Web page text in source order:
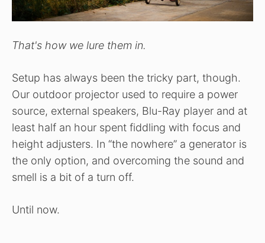
That's how we lure them in.
Setup has always been the tricky part, though.
Our outdoor projector used to require a power
source, external speakers, Blu-Ray player and at
least half an hour spent fiddling with focus and
height adjusters. In “the nowhere” a generator is
the only option, and overcoming the sound and
smell is a bit of a turn off.
Until now.